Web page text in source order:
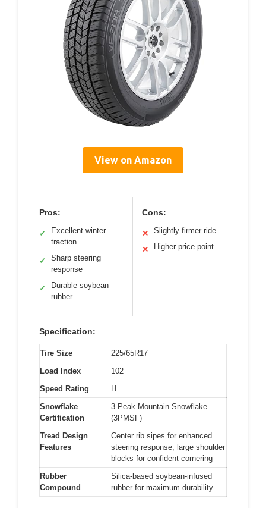
View on Amazon
Pros:
✓
Excellent winter
traction
✓
Sharp steering
response
✓
Durable soybean
rubber
Cons:
✕ Slightly firmer ride
✕ Higher price point
Specification:
Tire Size
225/65R17
Load Index
102
Speed Rating
H
Snowflake
Certification
3-Peak Mountain Snowflake
(3PMSF)
Tread Design
Features
Center rib sipes for enhanced
steering response, large shoulder
blocks for confident cornering
Rubber
Compound
Silica-based soybean-infused
rubber for maximum durability